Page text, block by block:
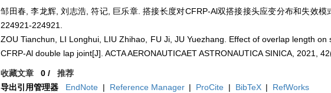
邹田春, 李龙辉, 刘志浩, 符记, 巨乐章. 搭接长度对CFRP-Al双搭接接头应变分布和失效
224921-224921.
ZOU Tianchun, LI Longhui, LIU Zhihao, FU Ji, JU Yuezhang. Effect of overlap length
CFRP-Al double lap joint[J]. ACTA AERONAUTICAET ASTRONAUTICA SINICA, 2021,
收藏文章 0 /推荐
导出引用管理器
EndNote | Reference Manager | ProCite | BibTeX |
RefWorks